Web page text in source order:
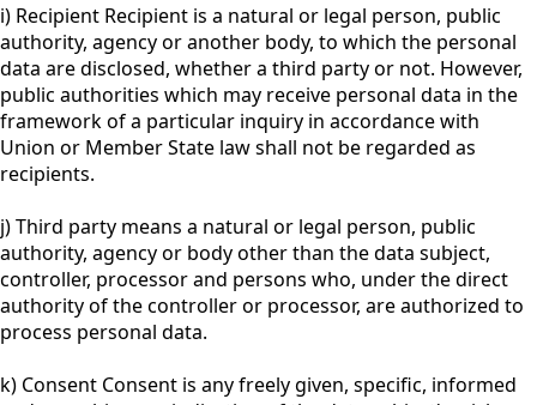
i) Recipient Recipient is a natural or legal person, public
authority, agency or another body, to which the personal
data are disclosed, whether a third party or not. However,
public authorities which may receive personal data in the
framework of a particular inquiry in accordance with
Union or Member State law shall not be regarded as
recipients.
j) Third party means a natural or legal person, public
authority, agency or body other than the data subject,
controller, processor and persons who, under the direct
authority of the controller or processor, are authorized to
process personal data.
k) Consent Consent is any freely given, specific, informed